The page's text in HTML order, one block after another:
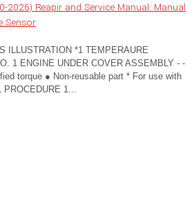
2026) Reapir and Service Manual: Manual
Sensor
ILLUSTRATION *1 TEMPERAURE
1 ENGINE UNDER COVER ASSEMBLY - -
torque ● Non-reusable part * For use with
PROCEDURE 1...